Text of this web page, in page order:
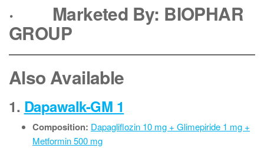
· Marketed By: BIOPHAR
GROUP
Also Available
1. Dapawalk-GM 1
Composition: Dapagliflozin 10 mg + Glimepiride 1 mg +
Metformin 500 mg